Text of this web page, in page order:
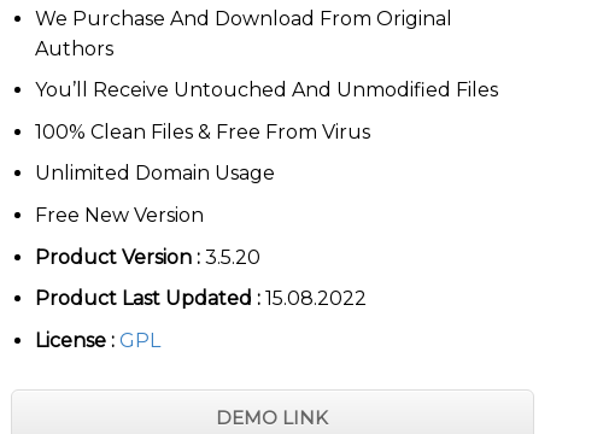
$59.00.$3.99.
We Purchase And Download From Original
Authors
You’ll Receive Untouched And Unmodified Files
100% Clean Files & Free From Virus
Unlimited Domain Usage
Free New Version
Product Version : 3.5.20
Product Last Updated : 15.08.2022
License : GPL
DEMO LINK